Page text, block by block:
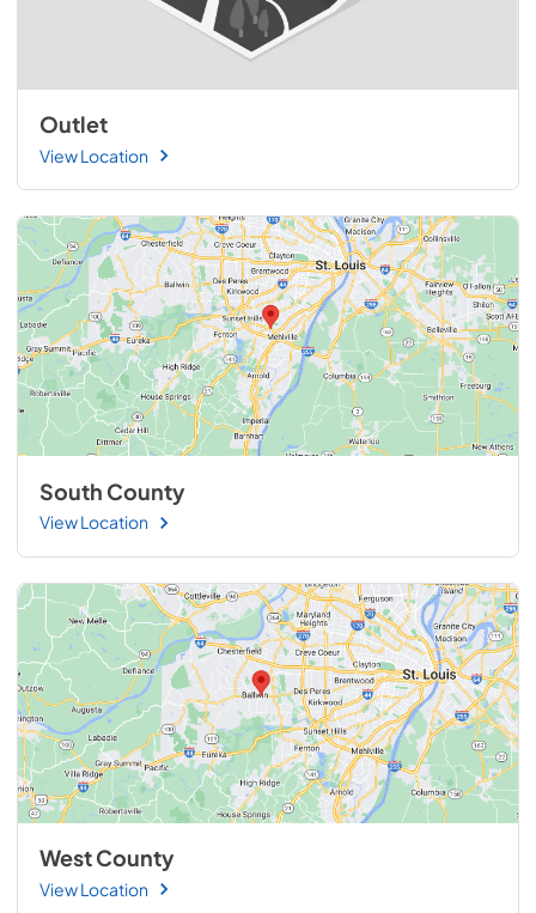
Outlet
View Location
South County
View Location
West County
View Location